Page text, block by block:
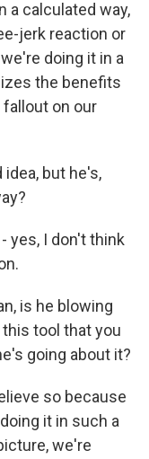
a calculated way,
jerk reaction or
doing it in a
the benefits
on our
idea, but he's,
yes, I don't think
is he blowing
tool that you
going about it?
so because
it in such a
we're